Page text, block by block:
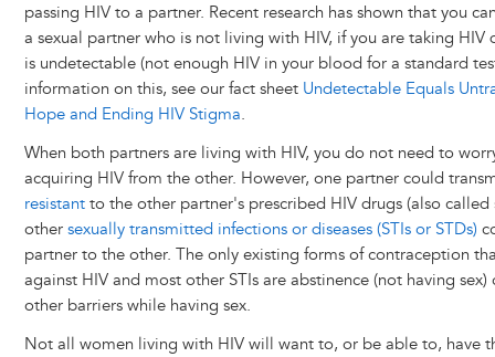
passing HIV to a partner. Recent research has shown that you
a sexual partner who is not living with HIV, if you are taking HIV
is undetectable (not enough HIV in your blood for a standard
information on this, see our fact sheet Undetectable Equals
Hope and Ending HIV Stigma.
When both partners are living with HIV, you do not need to
acquiring HIV from the other. However, one partner could
resistantto the other partner's prescribed HIV drugs (also called
other sexually transmitted infections or diseases (STIs or STDs)
partner to the other. The only existing forms of contraception
against HIV and most other STIs are abstinence (not having
other barriers while having sex.
Not all women living with HIV will want to, or be able to, have